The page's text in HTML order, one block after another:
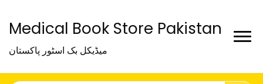
Medical Book Store Pakistan
میڈیکل بک اسٹور پاکستان